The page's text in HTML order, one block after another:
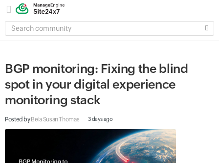
SEARCH
COMMUNITY
BGP monitoring: Fixing the blind
spot in your digital experience
monitoring stack
Posted by Bela Susan Thomas 3 days ago